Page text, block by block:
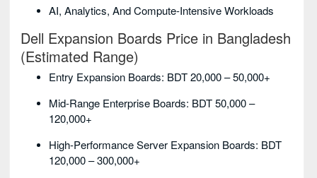
AI, Analytics, And Compute-Intensive Workloads
Dell Expansion Boards Price in Bangladesh
(Estimated Range)
Entry Expansion Boards: BDT 20,000 – 50,000+
Mid-Range Enterprise Boards: BDT 50,000 –
120,000+
High-Performance Server Expansion Boards: BDT
120,000 – 300,000+